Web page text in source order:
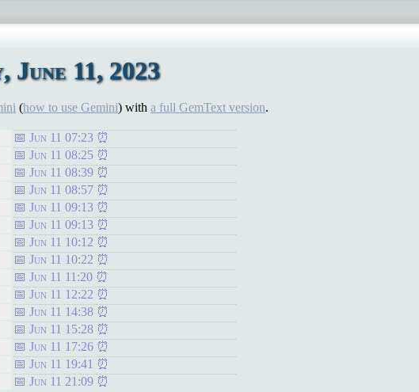
11, 2023
(how to use Gemini) with a full GemText version.
Jun 11 07:23
Jun 11 08:25
Jun 11 08:39
Jun 11 08:57
Jun 11 09:13
Jun 11 09:13
Jun 11 10:12
Jun 11 10:22
Jun 11 11:20
Jun 11 12:22
Jun 11 14:38
Jun 11 15:28
Jun 11 17:26
Jun 11 19:41
Jun 11 21:09